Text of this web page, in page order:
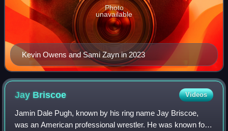
Kevin Owens and Sami Zayn in 2023
Photo
unavailable
Jay Briscoe Videos
Jamin Dale Pugh, known by his ring name Jay Briscoe,
was an American professional wrestler. He was known for